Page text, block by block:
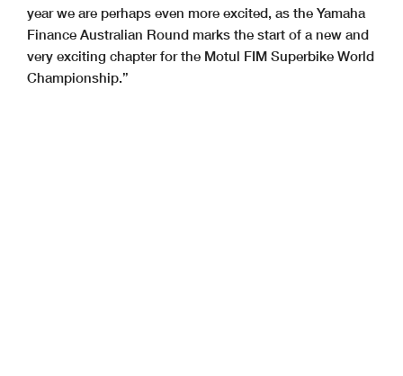
year we are perhaps even more excited, as the Yamaha
Finance Australian Round marks the start of a new and
very exciting chapter for the Motul FIM Superbike World
Championship.”